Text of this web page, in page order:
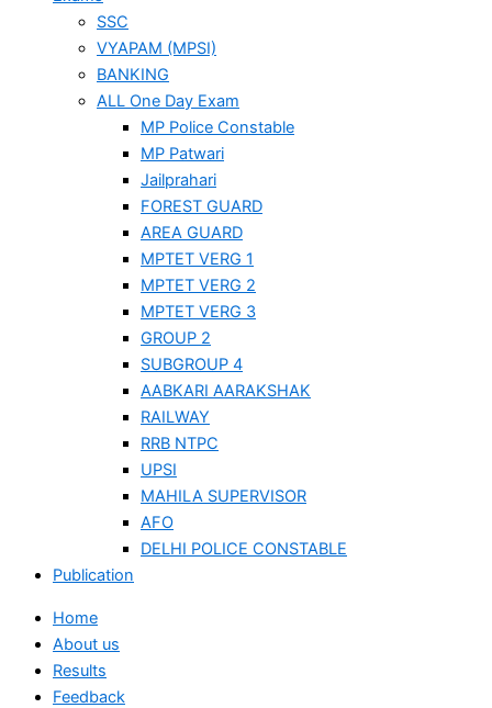
SSC
VYAPAM (MPSI)
BANKING
ALL One Day Exam
MP Police Constable
MP Patwari
Jailprahari
FOREST GUARD
AREA GUARD
MPTET VERG 1
MPTET VERG 2
MPTET VERG 3
GROUP 2
SUBGROUP 4
AABKARI AARAKSHAK
RAILWAY
RRB NTPC
UPSI
MAHILA SUPERVISOR
AFO
DELHI POLICE CONSTABLE
Publication
Home
About us
Results
Feedback